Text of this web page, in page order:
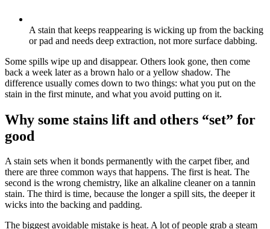
A stain that keeps reappearing is wicking up from the backing
or pad and needs deep extraction, not more surface dabbing.
Some spills wipe up and disappear. Others look gone, then come
back a week later as a brown halo or a yellow shadow. The
difference usually comes down to two things: what you put on the
stain in the first minute, and what you avoid putting on it.
Why some stains lift and others “set” for
good
A stain sets when it bonds permanently with the carpet fiber, and
there are three common ways that happens. The first is heat. The
second is the wrong chemistry, like an alkaline cleaner on a tannin
stain. The third is time, because the longer a spill sits, the deeper it
wicks into the backing and padding.
The biggest avoidable mistake is heat. A lot of people grab a steam